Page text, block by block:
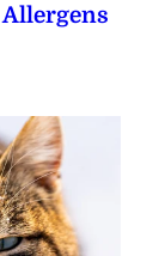
Allergens